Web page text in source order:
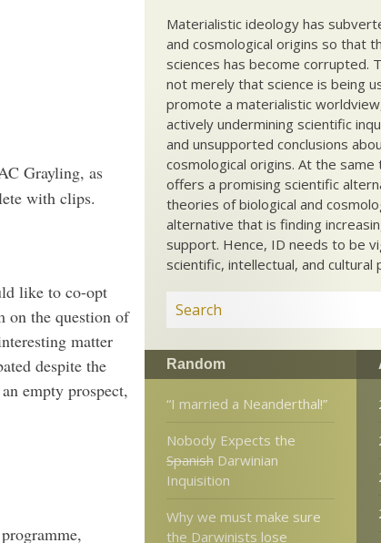
Grayling, as
with clips.
like to co-opt
on the question of
matter
despite the
empty prospect,
Materialistic ideology has
and cosmological origins so that
sciences has become corrupted.
not merely that science is being
promote a materialistic
actively undermining scientific
and unsupported conclusions
cosmological origins. At the
offers a promising scientific
theories of biological and
alternative that is finding
support. Hence, ID needs to be
scientific, intellectual, and cultural
Random
“I married a Neanderthal!”
Nobody Expects the
SpanishDarwinian
Inquisition
Why we must make sure
the Darwinists lose